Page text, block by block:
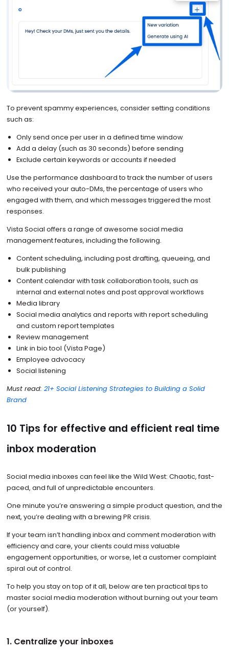
To prevent spammy experiences, consider setting conditions
such as:
Only send once per user in a defined time window
Add a delay (such as 30 seconds) before sending
Exclude certain keywords or accounts if needed
Use the performance dashboard to track the number of users
who received your auto-DMs, the percentage of users who
engaged with them, and which messages triggered the most
responses.
Vista Social offers a range of awesome social media
management features, including the following.
Content scheduling, including post drafting, queueing, and
bulk publishing
Content calendar with task collaboration tools, such as
internal and external notes and post approval workflows
Media library
Social media analytics and reports with report scheduling
and custom report templates
Review management
Link in bio tool (Vista Page)
Employee advocacy
Social listening
Must read: 21+ Social Listening Strategies to Building a Solid
Brand
10 Tips for effective and efficient real time
inbox moderation
Social media inboxes can feel like the Wild West: Chaotic, fast-
paced, and full of unpredictable encounters.
One minute you’re answering a simple product question, and the
next, you’re dealing with a brewing PR crisis.
If your team isn’t handling inbox and comment moderation with
efficiency and care, your clients could miss valuable
engagement opportunities, or worse, let a customer complaint
spiral out of control.
To help you stay on top of it all, below are ten practical tips to
master social media moderation without burning out your team
(or yourself).
1. Centralize your inboxes